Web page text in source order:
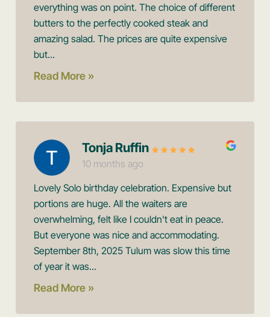
everything was on point. The choice of different
butters to the perfectly cooked steak and
amazing salad. The prices are quite expensive
but...
Read More »
Tonja Ruffin
10 months ago
Lovely Solo birthday celebration. Expensive but
portions are huge. All the waiters are
overwhelming, felt like I couldn't eat in peace.
But everyone was nice and accommodating.
September 8th, 2025 Tulum was slow this time
of year it was...
Read More »